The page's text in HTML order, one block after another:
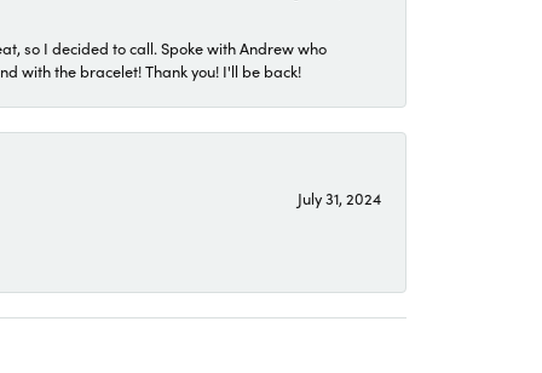
so I decided to call. Spoke with Andrew who
with the bracelet! Thank you! I'll be back!
July 31, 2024